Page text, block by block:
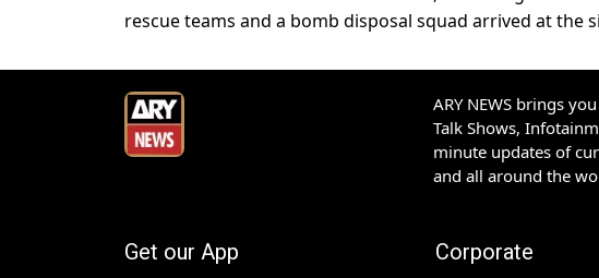
rescue teams and a bomb disposal squad arrived at the
ARY NEWS brings
Talk Shows,
minute updates of
and all around the
Get our App Corporate